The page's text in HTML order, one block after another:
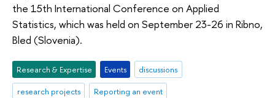
the 15th International Conference on Applied
Statistics, which was held on September 23-26 in Ribno,
Bled (Slovenia).
Research & Expertise Events
discussions
research projects
Reporting an event